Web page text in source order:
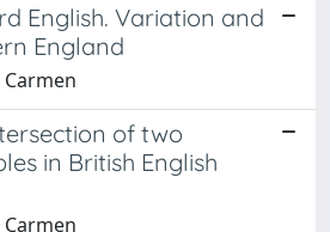
English. Variation and
England
Carmen
of two
in British English
Carmen